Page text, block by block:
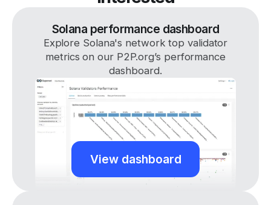
Solana performance dashboard
Explore Solana's network top validator
metrics on our P2P.org’s performance
dashboard.
View dashboard